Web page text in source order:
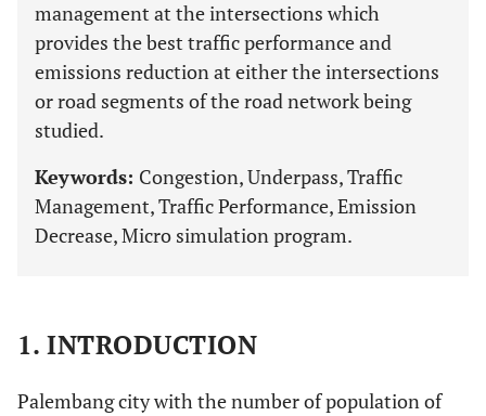
management at the intersections which
provides the best traffic performance and
emissions reduction at either the intersections
or road segments of the road network being
studied.
Keywords: Congestion, Underpass, Traffic
Management, Traffic Performance, Emission
Decrease, Micro simulation program.
1. INTRODUCTION
Palembang city with the number of population of